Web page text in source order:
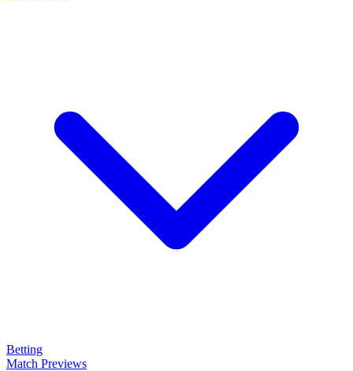
Betting
Match Previews